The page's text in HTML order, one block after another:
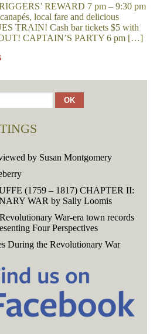
REWARD 7 pm – 9:30 pm
local fare and delicious
TRAIN! Cash bar tickets $5 with
CAPTAIN’S PARTY 6 pm […]
by Susan Montgomery
(1759 – 1817) CHAPTER II:
WAR by Sally Loomis
War-era town records
Four Perspectives
During the Revolutionary War